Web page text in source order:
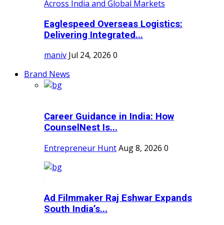
Eaglespeed Overseas Logistics:
Delivering Integrated...
maniv Jul 24, 2026 0
Brand News
Career Guidance in India: How
CounselNest Is...
Entrepreneur HuntAug 8, 2026 0
Ad Filmmaker Raj Eshwar Expands
South India’s...